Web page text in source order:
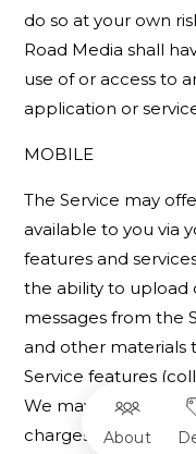
About
do so at your own
Road Media shall
use of or access to
application or
MOBILE
The Service may
available to you via
features and
the ability to upload
messages from the
and other materials
Service features
We may charge for
charges will be